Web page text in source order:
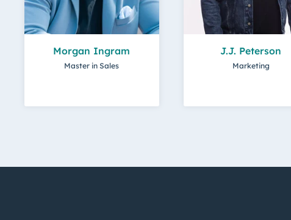
Morgan Ingram
Master in Sales
J.J. Peterson
Marketing